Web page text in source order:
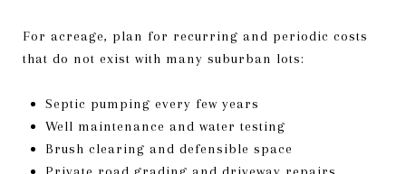
For acreage, plan for recurring and periodic costs
that do not exist with many suburban lots:
Septic pumping every few years
Well maintenance and water testing
Brush clearing and defensible space